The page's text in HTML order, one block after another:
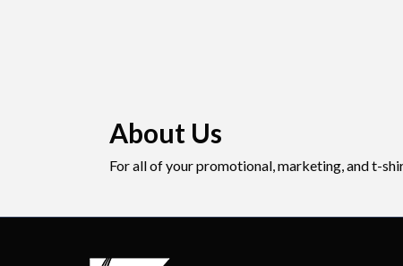
About Us
For all of your promotional, marketing, and t-